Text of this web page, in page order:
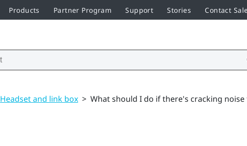
Products Partner Program Support Stories Contact
Headset and link box > What should I do if there's cracking